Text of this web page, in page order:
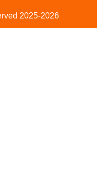
2025-2026